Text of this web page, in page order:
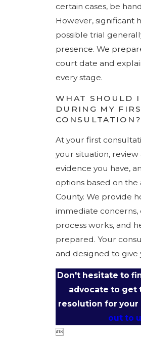
certain cases, be
However, significant
possible trial
presence. We
court date and
every stage.
WHAT SHOULD I
DURING MY
CONSULTATION?
At your first
your situation,
evidence you have,
options based on
County. We provide
immediate
process works, and
prepared. Your
and designed to give
Don't hesitate to
advocate to get
resolution for your
out to
